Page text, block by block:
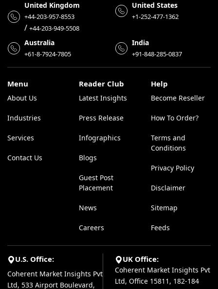
United Kingdom
+44-203-957-8553
/ +44-203-949-5508
United States
+1-252-477-1362
Australia
+61-8-7924-7805
India
+91-848-285-0837
Menu
About Us
Industries
Services
Contact Us
Reader Club
Latest Insights
Press Release
Infographics
Blogs
Guest Post
Placement
News
Careers
Help
Become Reseller
How To Order?
Terms and
Conditions
Privacy Policy
Disclaimer
Sitemap
Feeds
U.S. Office:
Coherent Market Insights Pvt
Ltd, 533 Airport Boulevard,
UK Office:
Coherent Market Insights Pvt
Ltd, Office 15811, 182-184